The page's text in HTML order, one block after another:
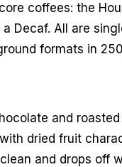
coffees: the
Decaf. All are
formats in
and
dried fruit
and drops off